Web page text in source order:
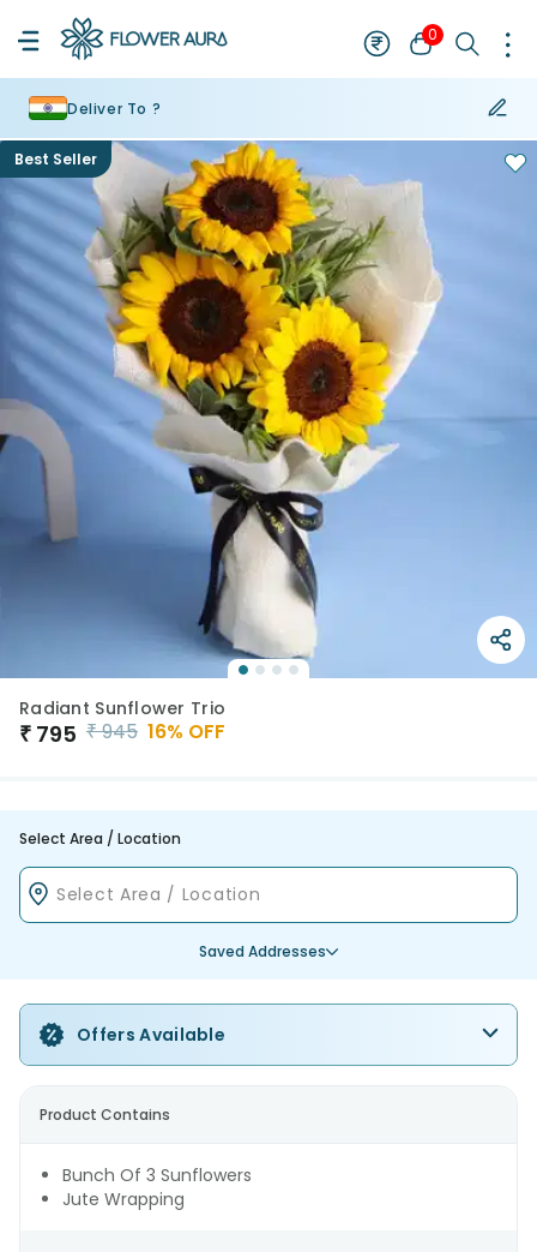
0
Deliver To ?
Best Seller
Radiant Sunflower Trio
₹ 795 ₹945 16% OFF
Select Area / Location
Saved Addresses
Offers Available
Product Contains
Bunch Of 3 Sunflowers
Jute Wrapping